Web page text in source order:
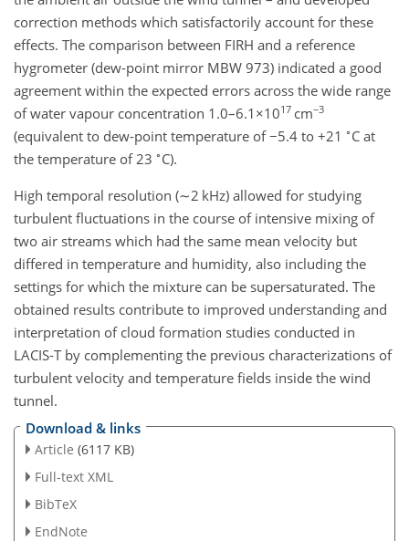
correction methods which satisfactorily account for these
effects. The comparison between FIRH and a reference
hygrometer (dew-point mirror MBW 973) indicated a good
agreement within the expected errors across the wide range
of water vapour concentration 1.0–6.1 ×1017 cm−3
(equivalent to dew-point temperature of−5.4 to +21 ∘ C at
the temperature of 23 ∘ C).
High temporal resolution (∼2 kHz) allowed for studying
turbulent fluctuations in the course of intensive mixing of
two air streams which had the same mean velocity but
differed in temperature and humidity, also including the
settings for which the mixture can be supersaturated. The
obtained results contribute to improved understanding and
interpretation of cloud formation studies conducted in
LACIS-T by complementing the previous characterizations of
turbulent velocity and temperature fields inside the wind
tunnel.
Download & links
Article (6117 KB)
Full-text XML
BibTeX
EndNote